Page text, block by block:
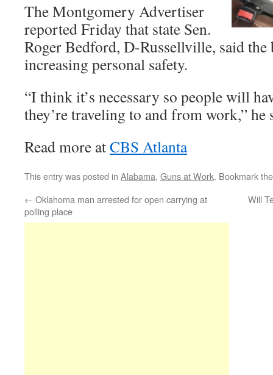
The Montgomery Advertiser
reported Friday that state Sen.
Roger Bedford, D-Russellville, said
increasing personal safety.
“I think it’s necessary so people will
they’re traveling to and from work,” he
Read more atCBS Atlanta
This entry was posted in Alabama, Guns at Work. Bookmark
← Oklahoma man arrested for open carrying at
polling place
Will